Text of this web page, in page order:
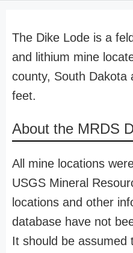
The Dike Lode is a
and lithium mine
county, South Dakota
feet.
About the MRDS
All mine locations
USGS Mineral
locations and other
database have not
It should be assumed